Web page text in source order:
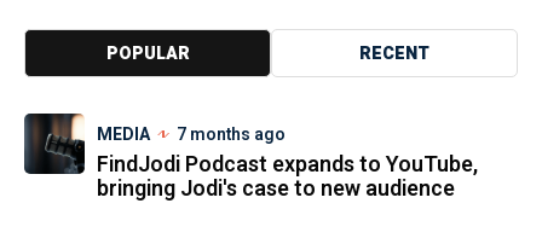
POPULAR RECENT
MEDIA 7 months ago
FindJodi Podcast expands to YouTube,
bringing Jodi's case to new audience